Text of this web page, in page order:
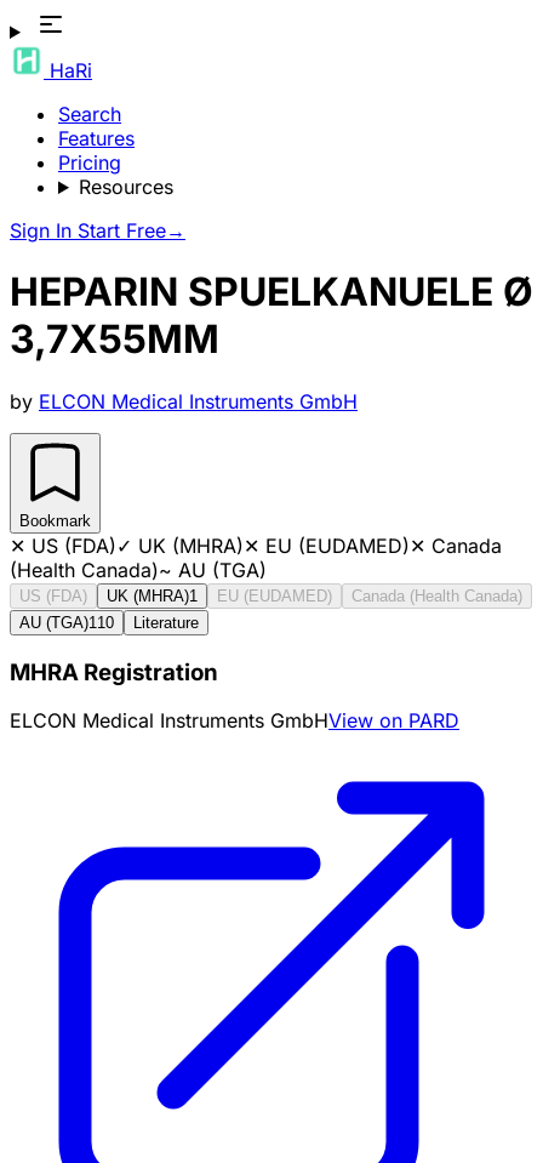
HaRi
Search
Features
Pricing
Resources
Sign In Start Free→
HEPARIN SPUELKANUELE Ø
3,7X55MM
by ELCON Medical Instruments GmbH
Bookmark
✕ US (FDA)✓ UK (MHRA)✕ EU (EUDAMED)✕ Canada
(Health Canada)~ AU (TGA)
US (FDA) UK (MHRA)1 EU (EUDAMED)
Canada (Health Canada)
AU (TGA)110 Literature
MHRA Registration
ELCON Medical Instruments GmbHView on PARD